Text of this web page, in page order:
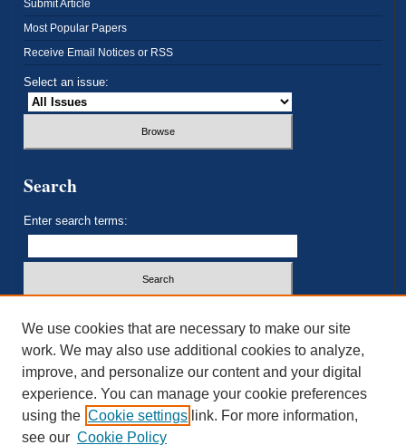
Submit Article
Most Popular Papers
Receive Email Notices or RSS
Select an issue:
Search
Enter search terms:
Advanced Search
ISSN: 2693-3179
We use cookies that are necessary to make our site
work. We may also use additional cookies to analyze,
improve, and personalize our content and your digital
experience. You can manage your cookie preferences
using the Cookie settings link. For more information,
see our Cookie Policy